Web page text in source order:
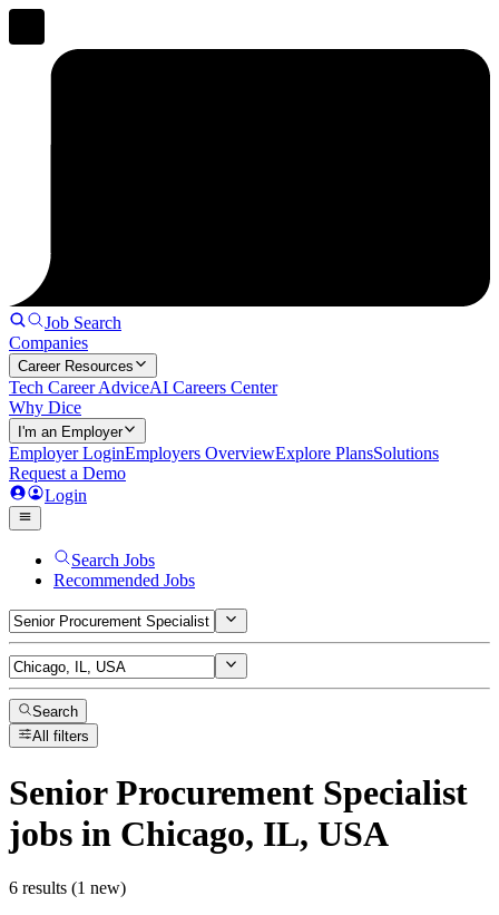
Job Search
Companies
Career Resources
Tech Career AdviceAI Careers Center
Why Dice
I'm an Employer
Employer LoginEmployers OverviewExplore PlansSolutions
Request a Demo
Login
Search Jobs
Recommended Jobs
Search
All filters
Senior Procurement Specialist
jobs in Chicago, IL, USA
6 results (1 new)